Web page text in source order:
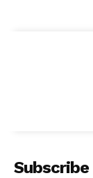
Subscribe